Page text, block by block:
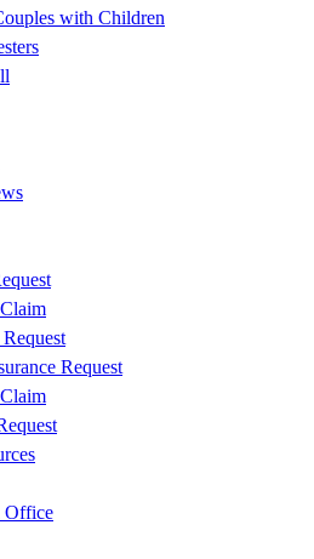
with Children
Request
Office